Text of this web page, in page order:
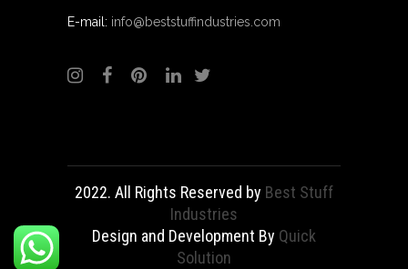
E-mail: info@beststuffindustries.com
2022. All Rights Reserved by Best Stuff
Industries
Design and Development By Quick
Solution